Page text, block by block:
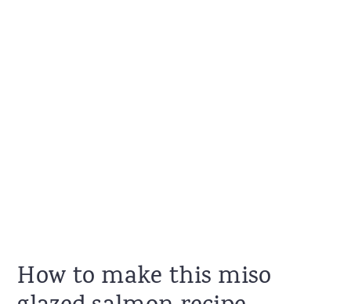
How to make this miso